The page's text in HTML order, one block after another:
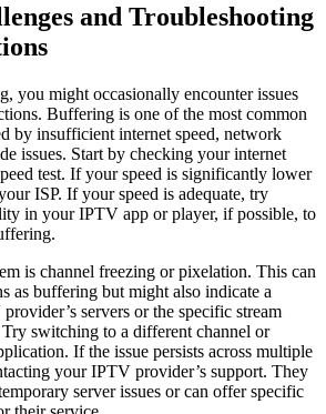
and Troubleshooting
you might occasionally encounter issues
Buffering is one of the most common
by insufficient internet speed, network
issues. Start by checking your internet
test. If your speed is significantly lower
ISP. If your speed is adequate, try
in your IPTV app or player, if possible, to
is channel freezing or pixelation. This can
as buffering but might also indicate a
servers or the specific stream
switching to a different channel or
If the issue persists across multiple
your IPTV provider’s support. They
server issues or can offer specific